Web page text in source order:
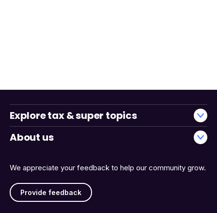
We appreciate your feedback to help our community grow.
Provide feedback
Explore tax & super topics
About us